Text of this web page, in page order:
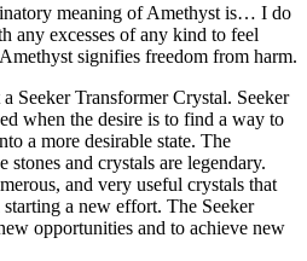
meaning of Amethyst is… I do
any excesses of any kind to feel
signifies freedom from harm.
Seeker Transformer Crystal. Seeker
when the desire is to find a way to
a more desirable state. The
stones and crystals are legendary.
and very useful crystals that
a new effort. The Seeker
opportunities and to achieve new